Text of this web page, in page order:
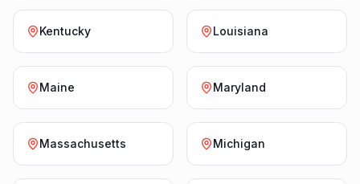
Kentucky Louisiana
Maine Maryland
Massachusetts Michigan